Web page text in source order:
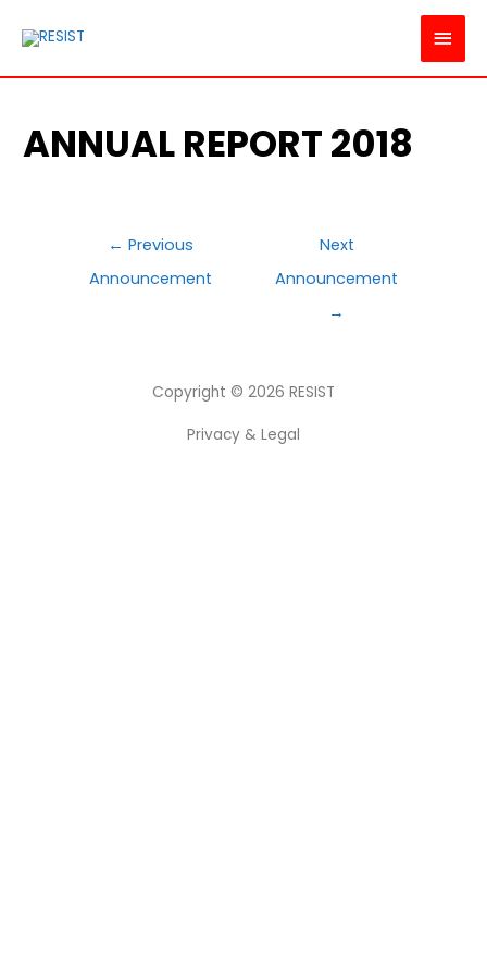
MAIN
ANNUAL REPORT 2018
POST
NAVIGATION
← Previous
Announcement
Next
Announcement
→
Copyright © 2026 RESIST
Privacy & Legal